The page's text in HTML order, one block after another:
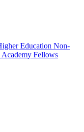
Education Non-
Academy Fellows